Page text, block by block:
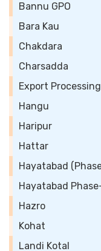
Bannu GPO
Bara Kau
Chakdara
Charsadda
Export
Hangu
Haripur
Hattar
Hayatabad
Hayatabad
Hazro
Kohat
Landi Kotal